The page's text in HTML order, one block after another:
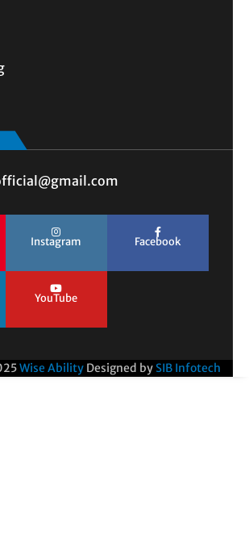
Instagram Facebook
YouTube
Wise Ability Designed by SIB Infotech